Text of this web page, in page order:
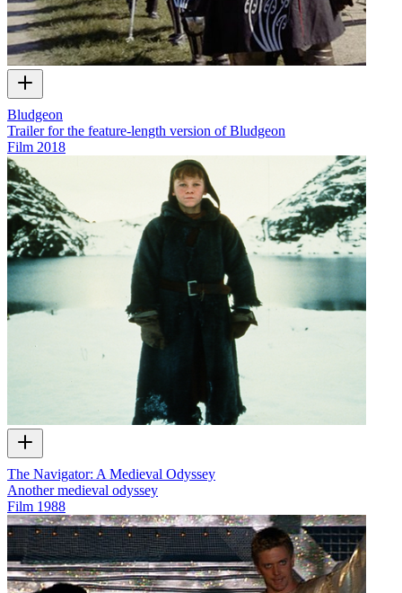
Bludgeon
Trailer for the feature-length version of Bludgeon
Film 2018
The Navigator: A Medieval Odyssey
Another medieval odyssey
Film 1988